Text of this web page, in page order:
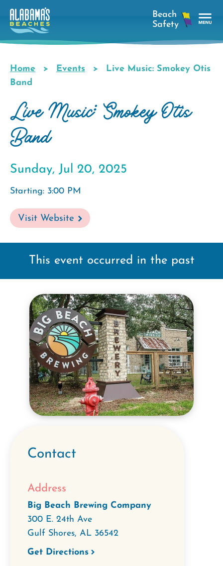
Skip
main
Breadcrumb
Home Events
Live Music: Smokey Otis
Band
Live Music: Smokey Otis
Band
Sunday, Jul 20, 2025
Starting: 3:00 PM
Visit Website
This event occurred in the past
Contact
Address
Big Beach Brewing Company
300 E. 24th Ave
Gulf Shores, AL 36542
Get Directions